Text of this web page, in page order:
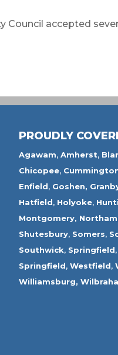
Council accepted
PROUDLY
Agawam, Amherst,
Chicopee,
Enfield, Goshen,
Hatfield, Holyoke,
Montgomery,
Shutesbury, Somers,
Southwick, Springfield,
Springfield, Westfield,
Williamsburg,